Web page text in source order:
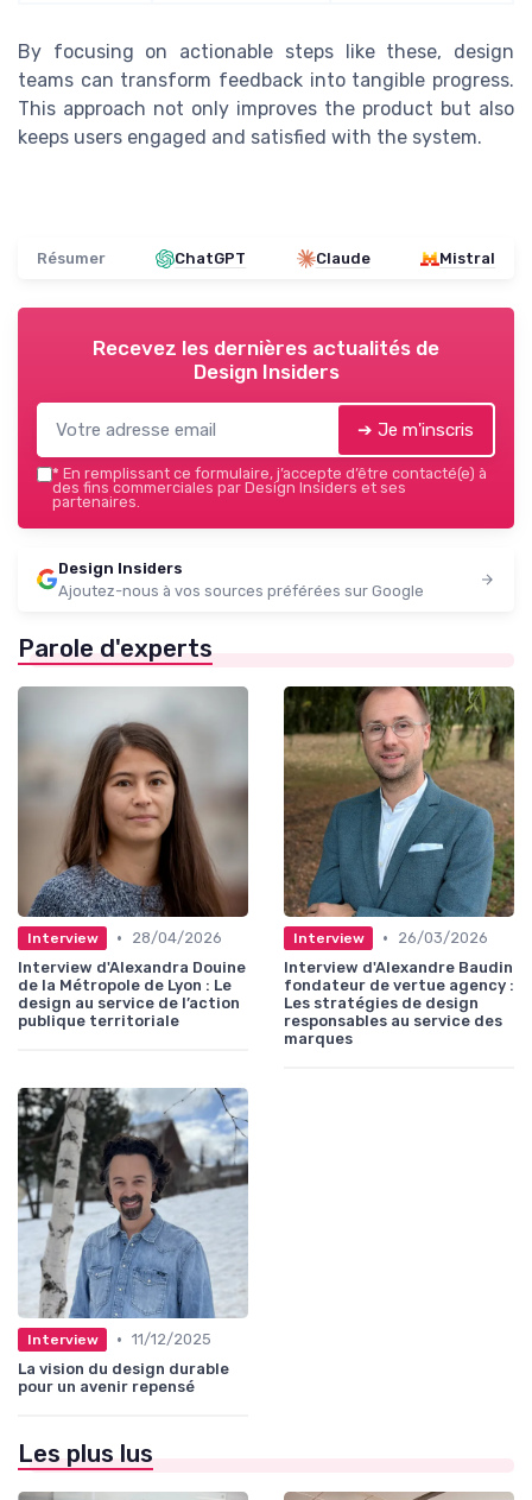
By focusing on actionable steps like these, design
teams can transform feedback into tangible progress.
This approach not only improves the product but also
keeps users engaged and satisfied with the system.
Résumer ChatGPT Claude Mistral
Recevez les dernières actualités de
Design Insiders
➔ Je m'inscris
* En remplissant ce formulaire, j’accepte d’être contacté(e) à
des fins commerciales par Design Insiders et ses
partenaires.
Design Insiders
Ajoutez-nous à vos sources préférées sur Google
Parole d'experts
Interview •
28/04/2026
Interview d'Alexandra Douine
de la Métropole de Lyon : Le
design au service de l’action
publique territoriale
Interview •
26/03/2026
Interview d'Alexandre Baudin
fondateur de vertue agency :
Les stratégies de design
responsables au service des
marques
Interview • 11/12/2025
La vision du design durable
pour un avenir repensé
Les plus lus